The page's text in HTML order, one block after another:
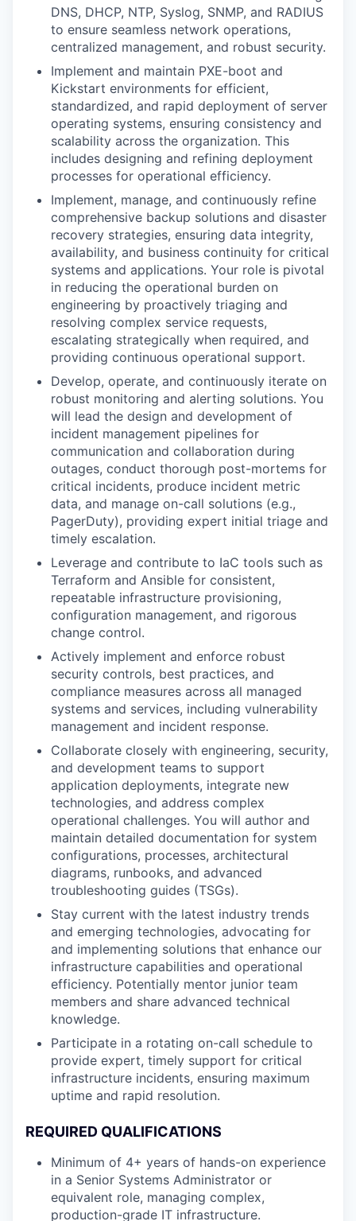
DNS, DHCP, NTP, Syslog, SNMP, and RADIUS
to ensure seamless network operations,
centralized management, and robust security.
Implement and maintain PXE-boot and
Kickstart environments for efficient,
standardized, and rapid deployment of server
operating systems, ensuring consistency and
scalability across the organization. This
includes designing and refining deployment
processes for operational efficiency.
Implement, manage, and continuously refine
comprehensive backup solutions and disaster
recovery strategies, ensuring data integrity,
availability, and business continuity for critical
systems and applications. Your role is pivotal
in reducing the operational burden on
engineering by proactively triaging and
resolving complex service requests,
escalating strategically when required, and
providing continuous operational support.
Develop, operate, and continuously iterate on
robust monitoring and alerting solutions. You
will lead the design and development of
incident management pipelines for
communication and collaboration during
outages, conduct thorough post-mortems for
critical incidents, produce incident metric
data, and manage on-call solutions (e.g.,
PagerDuty), providing expert initial triage and
timely escalation.
Leverage and contribute to IaC tools such as
Terraform and Ansible for consistent,
repeatable infrastructure provisioning,
configuration management, and rigorous
change control.
Actively implement and enforce robust
security controls, best practices, and
compliance measures across all managed
systems and services, including vulnerability
management and incident response.
Collaborate closely with engineering, security,
and development teams to support
application deployments, integrate new
technologies, and address complex
operational challenges. You will author and
maintain detailed documentation for system
configurations, processes, architectural
diagrams, runbooks, and advanced
troubleshooting guides (TSGs).
Stay current with the latest industry trends
and emerging technologies, advocating for
and implementing solutions that enhance our
infrastructure capabilities and operational
efficiency. Potentially mentor junior team
members and share advanced technical
knowledge.
Participate in a rotating on-call schedule to
provide expert, timely support for critical
infrastructure incidents, ensuring maximum
uptime and rapid resolution.
REQUIRED QUALIFICATIONS
Minimum of 4+ years of hands-on experience
in a Senior Systems Administrator or
equivalent role, managing complex,
production-grade IT infrastructure.